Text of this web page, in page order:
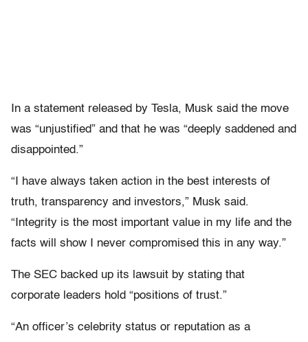
In a statement released by Tesla, Musk said the move
was “unjustified” and that he was “deeply saddened and
disappointed.”
“I have always taken action in the best interests of
truth, transparency and investors,” Musk said.
“Integrity is the most important value in my life and the
facts will show I never compromised this in any way.”
The SEC backed up its lawsuit by stating that
corporate leaders hold “positions of trust.”
“An officer’s celebrity status or reputation as a